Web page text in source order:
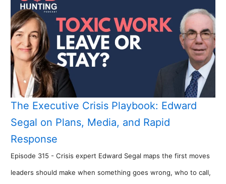
The Executive Crisis Playbook: Edward
Segal on Plans, Media, and Rapid
Response
Episode 315 - Crisis expert Edward Segal maps the first moves
leaders should make when something goes wrong, who to call,